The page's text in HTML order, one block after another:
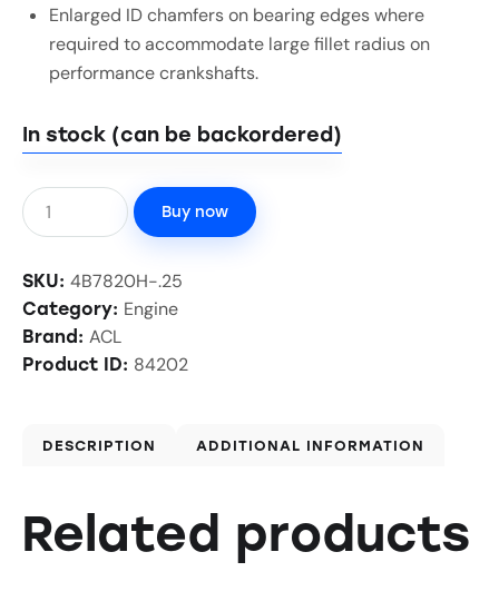
Enlarged ID chamfers on bearing edges where
required to accommodate large fillet radius on
performance crankshafts.
In stock (can be backordered)
Buy now
SKU: 4B7820H-.25
Category: Engine
Brand: ACL
Product ID: 84202
DESCRIPTION ADDITIONAL INFORMATION
Related products